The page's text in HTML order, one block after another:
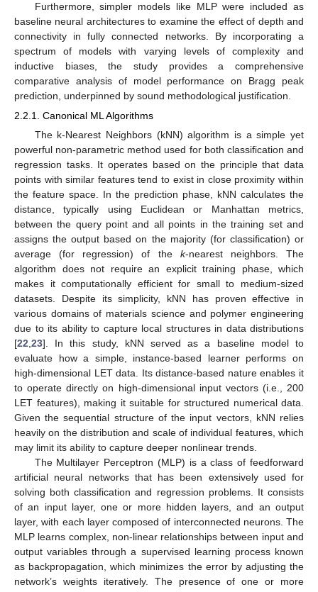
Furthermore, simpler models like MLP were included as
baseline neural architectures to examine the effect of depth and
connectivity in fully connected networks. By incorporating a
spectrum of models with varying levels of complexity and
inductive biases, the study provides a comprehensive
comparative analysis of model performance on Bragg peak
prediction, underpinned by sound methodological justification.
2.2.1. Canonical ML Algorithms
The k-Nearest Neighbors (kNN) algorithm is a simple yet
powerful non-parametric method used for both classification and
regression tasks. It operates based on the principle that data
points with similar features tend to exist in close proximity within
the feature space. In the prediction phase, kNN calculates the
distance, typically using Euclidean or Manhattan metrics,
between the query point and all points in the training set and
assigns the output based on the majority (for classification) or
average (for regression) of the k-nearest neighbors. The
algorithm does not require an explicit training phase, which
makes it computationally efficient for small to medium-sized
datasets. Despite its simplicity, kNN has proven effective in
various domains of materials science and polymer engineering
due to its ability to capture local structures in data distributions
[22,23]. In this study, kNN served as a baseline model to
evaluate how a simple, instance-based learner performs on
high-dimensional LET data. Its distance-based nature enables it
to operate directly on high-dimensional input vectors (i.e., 200
LET features), making it suitable for structured numerical data.
Given the sequential structure of the input vectors, kNN relies
heavily on the distribution and scale of individual features, which
may limit its ability to capture deeper nonlinear trends.
The Multilayer Perceptron (MLP) is a class of feedforward
artificial neural networks that has been extensively used for
solving both classification and regression problems. It consists
of an input layer, one or more hidden layers, and an output
layer, with each layer composed of interconnected neurons. The
MLP learns complex, non-linear relationships between input and
output variables through a supervised learning process known
as backpropagation, which minimizes the error by adjusting the
network’s weights iteratively. The presence of one or more